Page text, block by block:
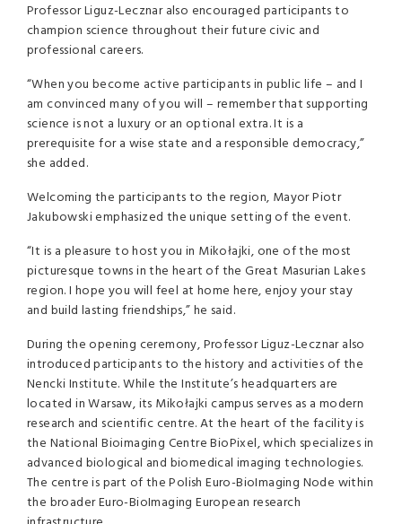
Professor Liguz-Lecznar also encouraged participants to
champion science throughout their future civic and
professional careers.
“When you become active participants in public life – and I
am convinced many of you will – remember that supporting
science is not a luxury or an optional extra. It is a
prerequisite for a wise state and a responsible democracy,”
she added.
Welcoming the participants to the region, Mayor Piotr
Jakubowski emphasized the unique setting of the event.
“It is a pleasure to host you in Mikołajki, one of the most
picturesque towns in the heart of the Great Masurian Lakes
region. I hope you will feel at home here, enjoy your stay
and build lasting friendships,” he said.
During the opening ceremony, Professor Liguz-Lecznar also
introduced participants to the history and activities of the
Nencki Institute. While the Institute’s headquarters are
located in Warsaw, its Mikołajki campus serves as a modern
research and scientific centre. At the heart of the facility is
the National Bioimaging Centre BioPixel, which specializes in
advanced biological and biomedical imaging technologies.
The centre is part of the Polish Euro-BioImaging Node within
the broader Euro-BioImaging European research